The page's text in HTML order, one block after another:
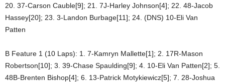
20. 37-Carson Cauble[9]; 21. 7J-Harley Johnson[4]; 22. 48-Jacob
Hassey[20]; 23. 3-Landon Burbage[11]; 24. (DNS) 10-Eli Van
Patten
B Feature 1 (10 Laps): 1. 7-Kamryn Mallette[1]; 2. 17R-Mason
Robertson[10]; 3. 39-Chase Spaulding[9]; 4. 10-Eli Van Patten[2]; 5.
48B-Brenten Bishop[4]; 6. 13-Patrick Motykiewicz[5]; 7. 28-Joshua